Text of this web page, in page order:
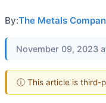
By:The Metals
November 09, 2023
ⓘ This article is third-